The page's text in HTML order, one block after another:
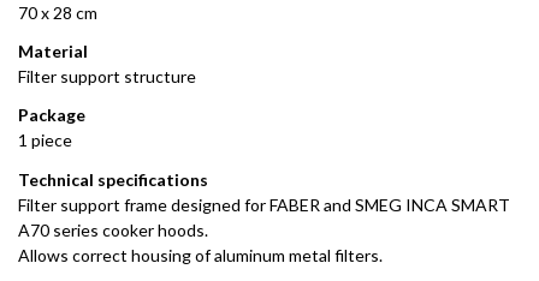
70 x 28 cm
Material
Filter support structure
Package
1 piece
Technical specifications
Filter support frame designed for FABER and SMEG INCA SMART
A70 series cooker hoods.
Allows correct housing of aluminum metal filters.